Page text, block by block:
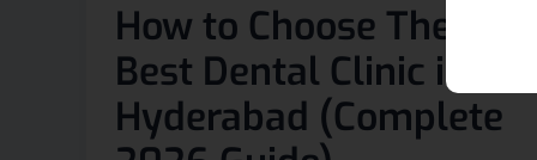
How to Choose The
Best Dental Clinic in
Hyderabad (Complete